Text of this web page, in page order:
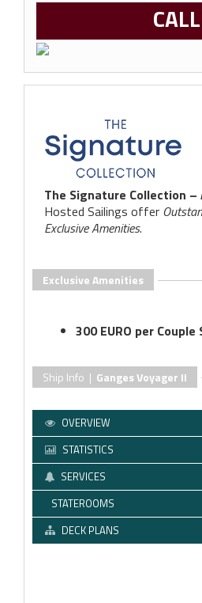
CALL
The Signature Collection –
Hosted Sailings offer
Exclusive Amenities.
Exclusive Amenities
300 EURO per
Ship Info | Ganges Voyager II
OVERVIEW
STATISTICS
SERVICES
STATEROOMS
DECK PLANS